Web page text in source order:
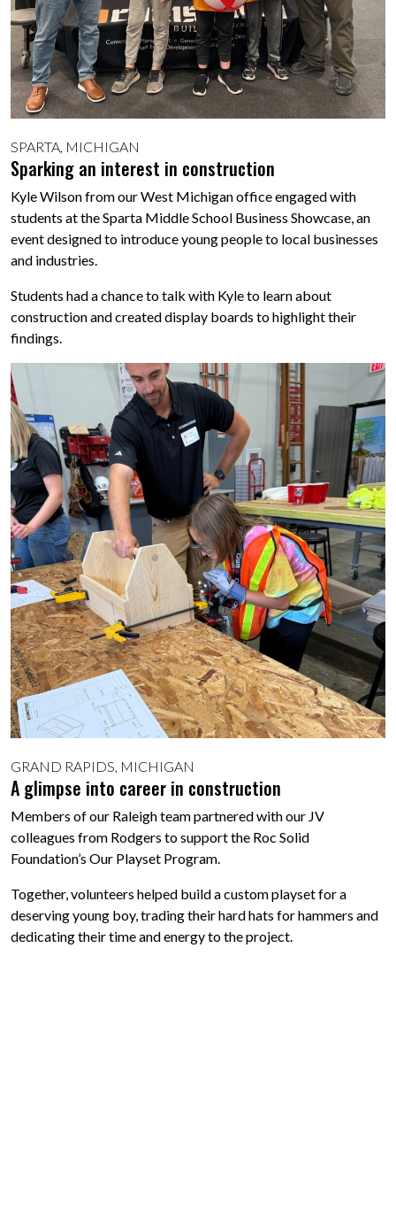
SPARTA, MICHIGAN
Sparking an interest in construction
Kyle Wilson from our West Michigan office engaged with
students at the Sparta Middle School Business Showcase, an
event designed to introduce young people to local businesses
and industries.
Students had a chance to talk with Kyle to learn about
construction and created display boards to highlight their
findings.
GRAND RAPIDS, MICHIGAN
A glimpse into career in construction
Members of our Raleigh team partnered with our JV
colleagues from Rodgers to support the Roc Solid
Foundation’s Our Playset Program.
Together, volunteers helped build a custom playset for a
deserving young boy, trading their hard hats for hammers and
dedicating their time and energy to the project.